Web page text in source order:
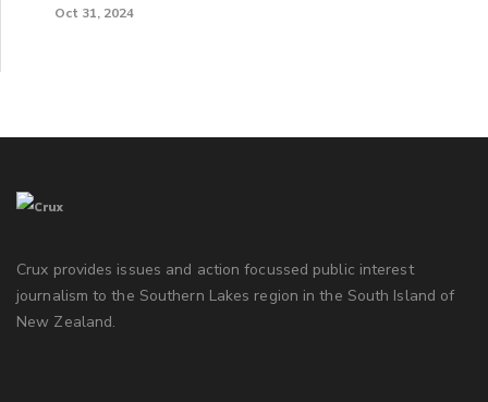
Oct 31, 2024
Crux provides issues and action focussed public interest
journalism to the Southern Lakes region in the South Island of
New Zealand.